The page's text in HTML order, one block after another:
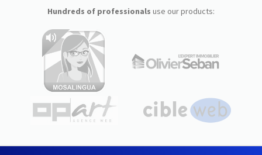
Hundreds of professionals use our products: